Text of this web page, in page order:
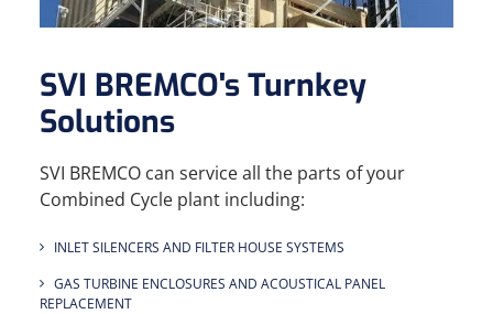
SVI BREMCO's Turnkey
Solutions
SVI BREMCO can service all the parts of your
Combined Cycle plant including:
INLET SILENCERS AND FILTER HOUSE SYSTEMS
GAS TURBINE ENCLOSURES AND ACOUSTICAL PANEL
REPLACEMENT